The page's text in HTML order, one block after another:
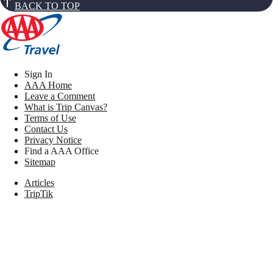
BACK TO TOP
Sign In
AAA Home
Leave a Comment
What is Trip Canvas?
Terms of Use
Contact Us
Privacy Notice
Find a AAA Office
Sitemap
Articles
TripTik